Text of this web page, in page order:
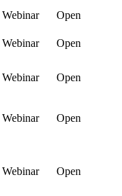
Webinar
Open
Webinar
Open
Webinar Open
Webinar Open
Webinar Open